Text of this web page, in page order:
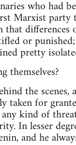
who had
Marxist
or
pretty
themselves?
the
taken for
kind of
In lesser
and he